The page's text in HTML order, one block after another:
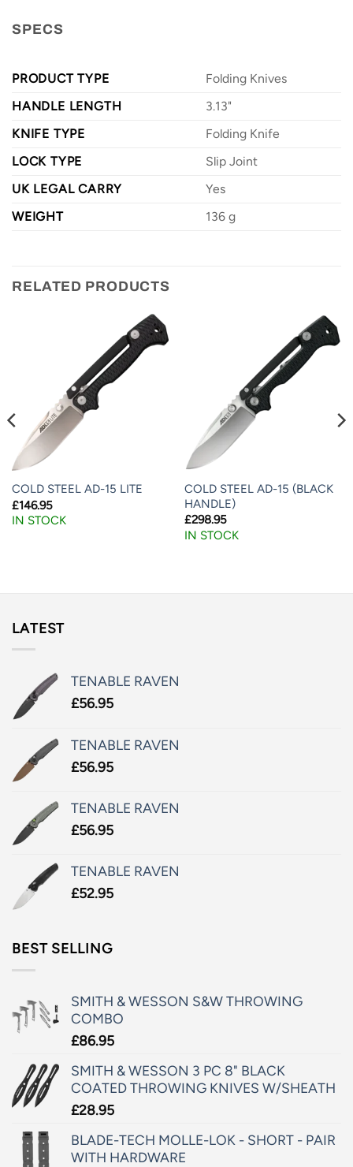
SPECS
PRODUCT TYPE
Folding Knives
HANDLE LENGTH
3.13"
KNIFE TYPE
Folding Knife
LOCK TYPE
Slip Joint
UK LEGAL CARRY
Yes
WEIGHT
136 g
RELATED PRODUCTS
COLD STEEL AD-15 LITE
£146.95
IN STOCK
COLD STEEL AD-15 (BLACK
HANDLE)
£298.95
IN STOCK
LATEST
TENABLE RAVEN
£56.95
TENABLE RAVEN
£56.95
TENABLE RAVEN
£56.95
TENABLE RAVEN
£52.95
BEST SELLING
SMITH & WESSON S&W THROWING
COMBO
£86.95
SMITH & WESSON 3 PC 8" BLACK
COATED THROWING KNIVES W/SHEATH
£28.95
BLADE-TECH MOLLE-LOK - SHORT - PAIR
WITH HARDWARE